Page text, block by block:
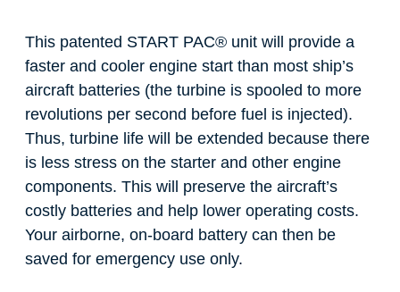
This patented START PAC® unit will provide a
faster and cooler engine start than most ship’s
aircraft batteries (the turbine is spooled to more
revolutions per second before fuel is injected).
Thus, turbine life will be extended because there
is less stress on the starter and other engine
components. This will preserve the aircraft’s
costly batteries and help lower operating costs.
Your airborne, on-board battery can then be
saved for emergency use only.